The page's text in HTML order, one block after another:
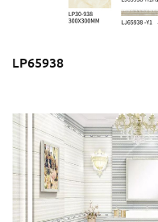
LP65938